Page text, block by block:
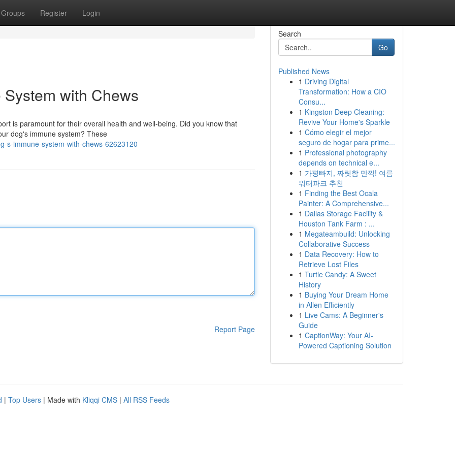
Groups Register Login
with Chews
is paramount for their overall health and well-being. Did you know that
dog's immune system? These
s-immune-system-with-chews-62623120
Report Page
Search
Go
Published News
1 Driving Digital
Transformation: How a CIO
Consu...
1 Kingston Deep Cleaning:
Revive Your Home's Sparkle
1 Cómo elegir el mejor
seguro de hogar para prime...
1 Professional photography
depends on technical e...
1 가평빠지, 짜릿함 만끽! 여름
워터파크 추천
1 Finding the Best Ocala
Painter: A Comprehensive...
1 Dallas Storage Facility &
Houston Tank Farm : ...
1 Megateambuild: Unlocking
Collaborative Success
1 Data Recovery: How to
Retrieve Lost Files
1 Turtle Candy: A Sweet
History
1 Buying Your Dream Home
in Allen Efficiently
1 Live Cams: A Beginner's
Guide
1 CaptionWay: Your AI-
Powered Captioning Solution
| Top Users | Made with Kliqqi CMS | All RSS Feeds